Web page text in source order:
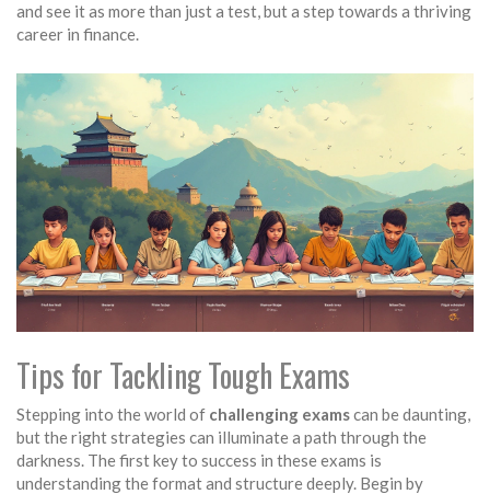
and see it as more than just a test, but a step towards a thriving
career in finance.
Tips for Tackling Tough Exams
Stepping into the world of challenging examscan be daunting,
but the right strategies can illuminate a path through the
darkness. The first key to success in these exams is
understanding the format and structure deeply. Begin by